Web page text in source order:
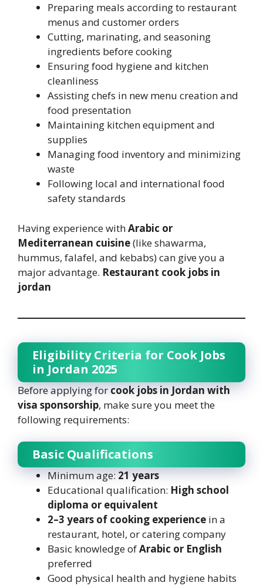
Preparing meals according to restaurant
menus and customer orders
Cutting, marinating, and seasoning
ingredients before cooking
Ensuring food hygiene and kitchen
cleanliness
Assisting chefs in new menu creation and
food presentation
Maintaining kitchen equipment and
supplies
Managing food inventory and minimizing
waste
Following local and international food
safety standards
Having experience withArabic or
Mediterranean cuisine(like shawarma,
hummus, falafel, and kebabs) can give you a
major advantage. Restaurant cook jobs in
jordan
Eligibility Criteria for Cook Jobs
in Jordan 2025
Before applying forcook jobs in Jordan with
visa sponsorship, make sure you meet the
following requirements:
Basic Qualifications
Minimum age:21 years
Educational qualification: High school
diploma or equivalent
2–3 years of cooking experience in a
restaurant, hotel, or catering company
Basic knowledge ofArabic or English
preferred
Good physical health and hygiene habits